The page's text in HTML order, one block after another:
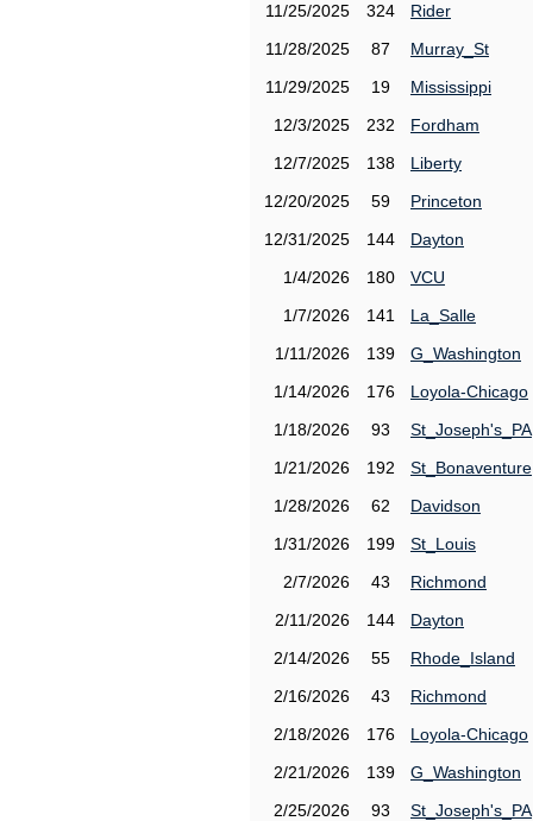
11/25/2025
324
Rider
11/28/2025
87
Murray_St
11/29/2025
19
Mississippi
12/3/2025
232
Fordham
12/7/2025
138
Liberty
12/20/2025
59
Princeton
12/31/2025
144
Dayton
1/4/2026
180
VCU
1/7/2026
141
La_Salle
1/11/2026
139
G_Washington
1/14/2026
176
Loyola-Chicago
1/18/2026
93
St_Joseph's_PA
1/21/2026
192
St_Bonaventure
1/28/2026
62
Davidson
1/31/2026
199
St_Louis
2/7/2026
43
Richmond
2/11/2026
144
Dayton
2/14/2026
55
Rhode_Island
2/16/2026
43
Richmond
2/18/2026
176
Loyola-Chicago
2/21/2026
139
G_Washington
2/25/2026
93
St_Joseph's_PA